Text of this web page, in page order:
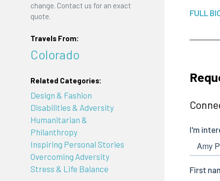
change. Contact us for an exact
quote.
Travels From:
Colorado
Related Categories:
Design & Fashion
Disabilities & Adversity
Humanitarian &
Philanthropy
Inspiring Personal Stories
Overcoming Adversity
Stress & Life Balance
FULL